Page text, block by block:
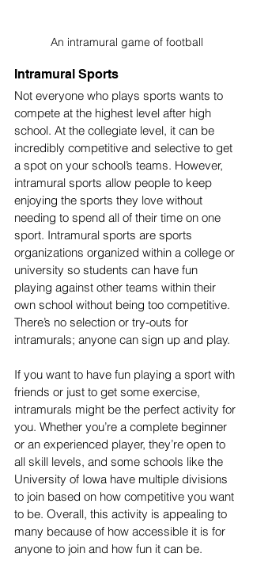
An intramural game of football
Intramural Sports
Not everyone who plays sports wants to
compete at the highest level after high
school. At the collegiate level, it can be
incredibly competitive and selective to get
a spot on your school’s teams. However,
intramural sports allow people to keep
enjoying the sports they love without
needing to spend all of their time on one
sport. Intramural sports are sports
organizations organized within a college or
university so students can have fun
playing against other teams within their
own school without being too competitive.
There’s no selection or try-outs for
intramurals; anyone can sign up and play.
If you want to have fun playing a sport with
friends or just to get some exercise,
intramurals might be the perfect activity for
you. Whether you’re a complete beginner
or an experienced player, they’re open to
all skill levels, and some schools like the
University of Iowa have multiple divisions
to join based on how competitive you want
to be. Overall, this activity is appealing to
many because of how accessible it is for
anyone to join and how fun it can be.